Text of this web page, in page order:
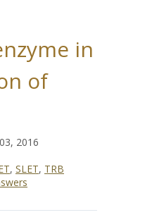
in
of
2016
, SLET, TRB